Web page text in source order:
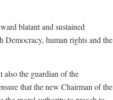
blatant and sustained
Democracy, human rights and the
the guardian of the
that the new Chairman of the